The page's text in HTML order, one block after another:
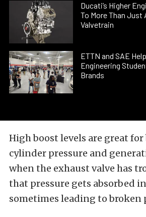
Ducati’s Higher
To More Than
Valvetrain
ETTN and SAE
Engineering
Brands
High boost levels are great
cylinder pressure and
when the exhaust valve has
that pressure gets absorbed
sometimes leading to broken